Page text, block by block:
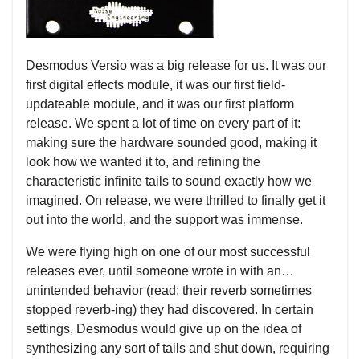
Desmodus Versio was a big release for us. It was our
first digital effects module, it was our first field-
updateable module, and it was our first platform
release. We spent a lot of time on every part of it:
making sure the hardware sounded good, making it
look how we wanted it to, and refining the
characteristic infinite tails to sound exactly how we
imagined. On release, we were thrilled to finally get it
out into the world, and the support was immense.
We were flying high on one of our most successful
releases ever, until someone wrote in with an…
unintended behavior (read: their reverb sometimes
stopped reverb-ing) they had discovered. In certain
settings, Desmodus would give up on the idea of
synthesizing any sort of tails and shut down, requiring